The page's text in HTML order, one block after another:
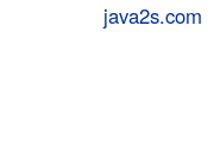
java2s.com